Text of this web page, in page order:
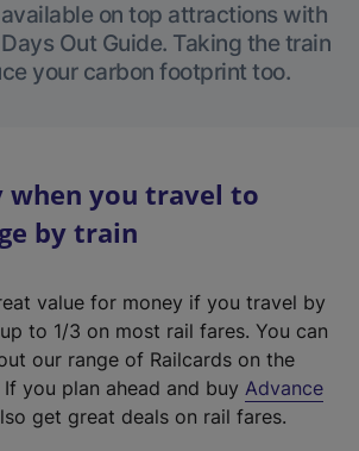
on top attractions with
Days Out Guide. Taking the train
your carbon footprint too.
when you travel to
by train
value for money if you travel by
to 1/3 on most rail fares. You can
our range of Railcards on the
If you plan ahead and buy Advance
get great deals on rail fares.